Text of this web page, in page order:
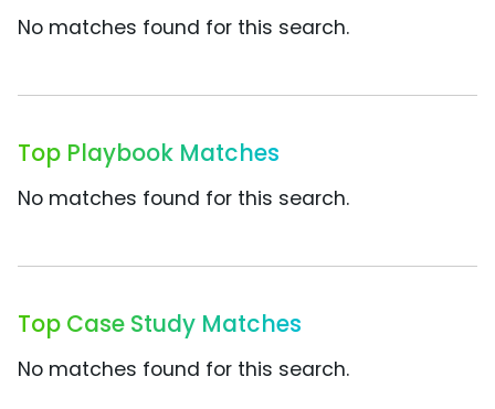
No matches found for this search.
Top Playbook Matches
No matches found for this search.
Top Case Study Matches
No matches found for this search.